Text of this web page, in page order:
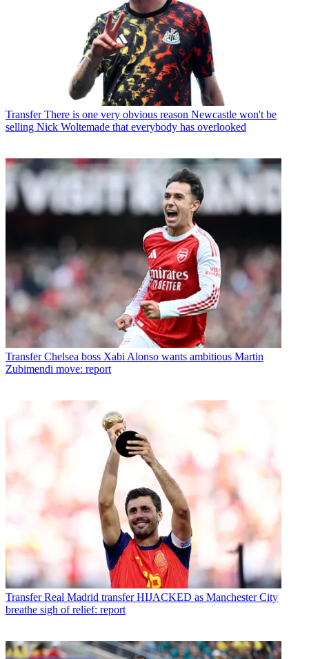
Transfer There is one very obvious reason Newcastle won't be
selling Nick Woltemade that everybody has overlooked
Transfer Chelsea boss Xabi Alonso wants ambitious Martin
Zubimendi move: report
Transfer Real Madrid transfer HIJACKED as Manchester City
breathe sigh of relief: report